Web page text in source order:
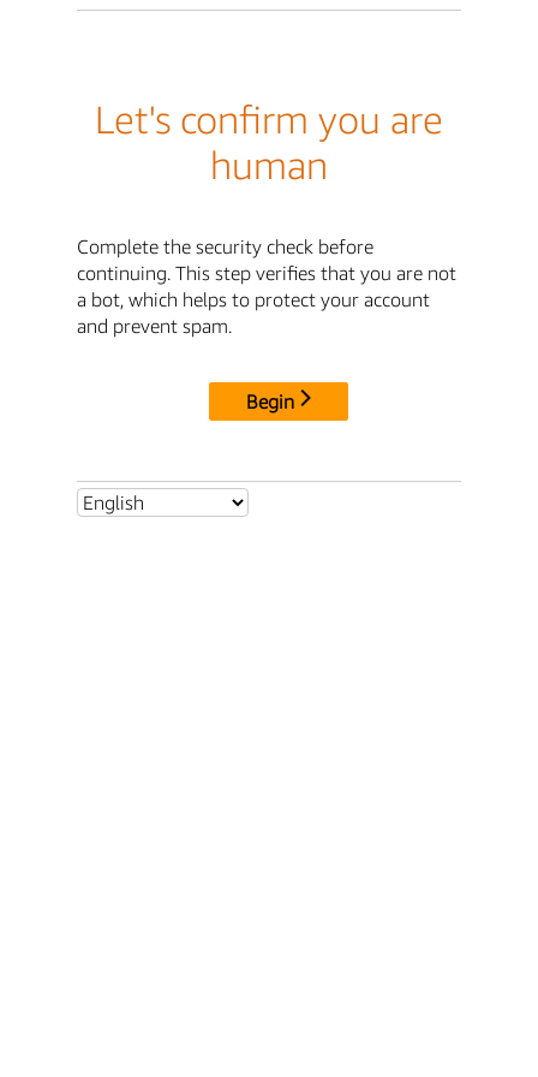
Let's confirm you are
human
Complete the security check before
continuing. This step verifies that you are not
a bot, which helps to protect your account
and prevent spam.
Begin